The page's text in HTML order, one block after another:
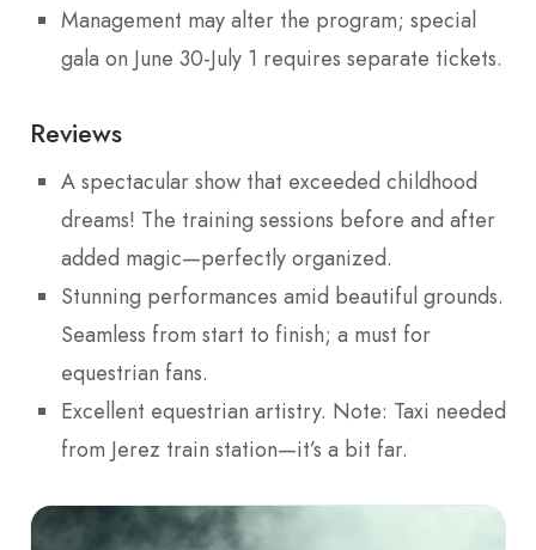
Management may alter the program; special
gala on June 30-July 1 requires separate tickets.
Reviews
A spectacular show that exceeded childhood
dreams! The training sessions before and after
added magic—perfectly organized.
Stunning performances amid beautiful grounds.
Seamless from start to finish; a must for
equestrian fans.
Excellent equestrian artistry. Note: Taxi needed
from Jerez train station—it’s a bit far.